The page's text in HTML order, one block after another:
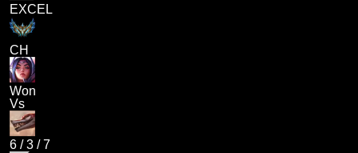
EXCEL
CH
Won
Vs
6 /3 /7